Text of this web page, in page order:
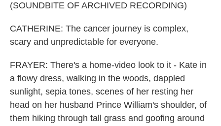
(SOUNDBITE OF ARCHIVED RECORDING)
CATHERINE: The cancer journey is complex,
scary and unpredictable for everyone.
FRAYER: There's a home-video look to it - Kate in
a flowy dress, walking in the woods, dappled
sunlight, sepia tones, scenes of her resting her
head on her husband Prince William's shoulder, of
them hiking through tall grass and goofing around